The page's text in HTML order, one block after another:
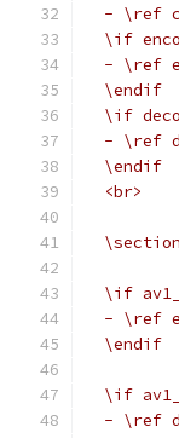
- \ref
\if
- \ref
  \endif
\if
- \ref
  \endif
  <br>
\if
- \ref
  \endif
\if
- \ref